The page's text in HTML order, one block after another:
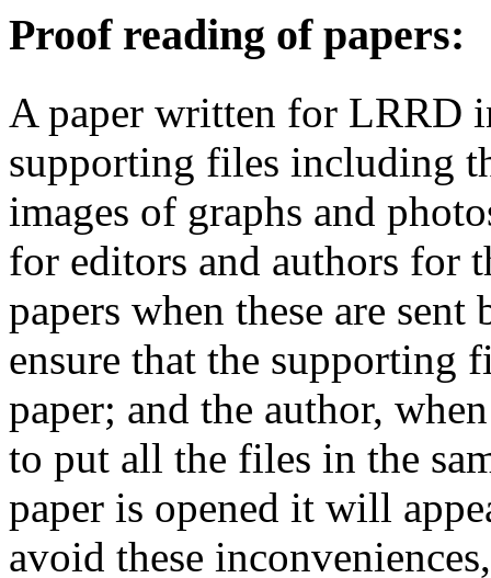
Proof reading of papers:
A paper written for LRRD
supporting files including
images of graphs and
for editors and authors for
papers when these are
ensure that the supporting
paper; and the author,
to put all the files in the
paper is opened it will
avoid these